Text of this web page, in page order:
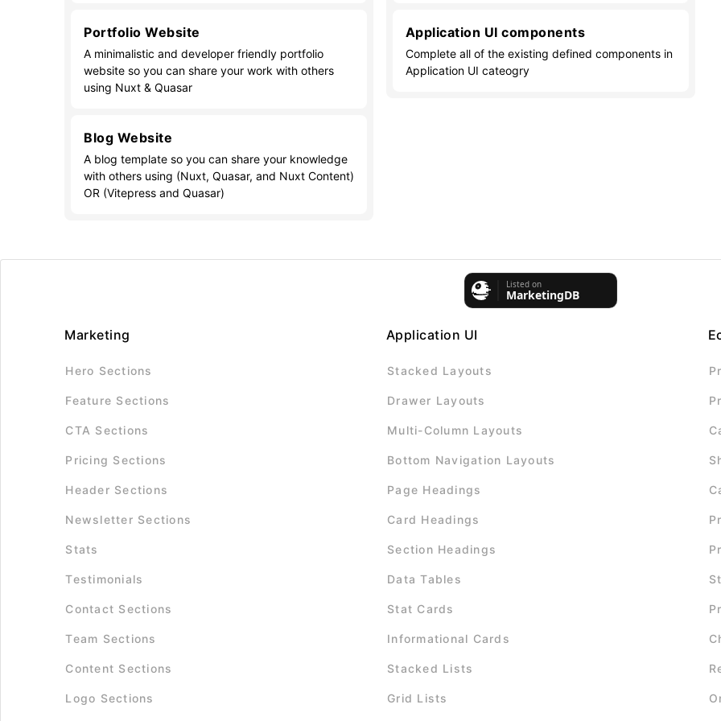
Portfolio Website
A minimalistic and developer friendly portfolio
website so you can share your work with others
using Nuxt & Quasar
Blog Website
A blog template so you can share your knowledge
with others using (Nuxt, Quasar, and Nuxt Content)
OR (Vitepress and Quasar)
Application UI components
Complete all of the existing defined components in
Application UI cateogry
Marketing
Hero Sections
Feature Sections
CTA Sections
Pricing Sections
Header Sections
Newsletter Sections
Stats
Testimonials
Contact Sections
Team Sections
Content Sections
Logo Sections
Application UI
Stacked Layouts
Drawer Layouts
Multi-Column Layouts
Bottom Navigation Layouts
Page Headings
Card Headings
Section Headings
Data Tables
Stat Cards
Informational Cards
Stacked Lists
Grid Lists